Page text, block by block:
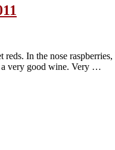
In the nose
a very good wine. Very …